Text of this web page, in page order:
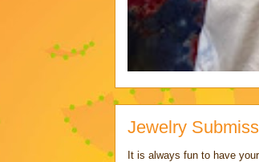
Jewelry
It is always fun to have